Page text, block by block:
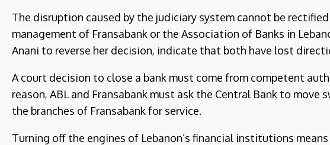
The disruption caused by the judiciary system cannot be
management of Fransabank or the Association of Banks in
Anani to reverse her decision, indicate that both have lost
A court decision to close a bank must come from competent
reason, ABL and Fransabank must ask the Central Bank to
the branches of Fransabank for service.
Turning off the engines of Lebanon’s financial institutions